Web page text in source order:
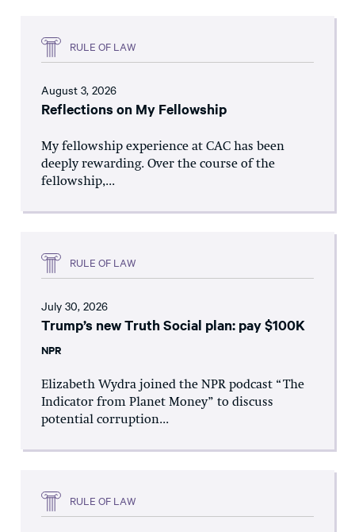
RULE OF LAW
August 3, 2026
Reflections on My Fellowship
My fellowship experience at CAC has been
deeply rewarding. Over the course of the
fellowship,...
RULE OF LAW
July 30, 2026
Trump’s new Truth Social plan: pay $100K
NPR
Elizabeth Wydra joined the NPR podcast “The
Indicator from Planet Money” to discuss
potential corruption...
RULE OF LAW